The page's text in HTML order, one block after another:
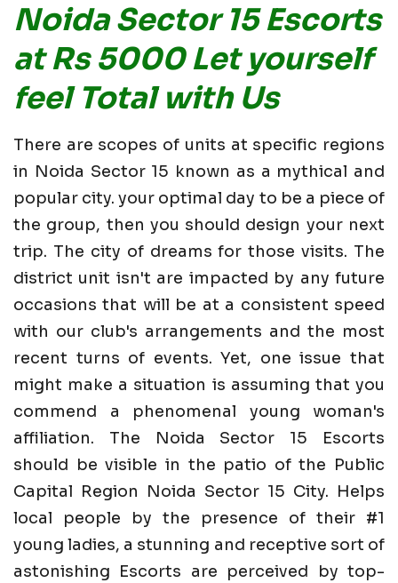
Noida Sector 15 Escorts
at Rs 5000 Let yourself
feel Total with Us
There are scopes of units at specific regions
in Noida Sector 15 known as a mythical and
popular city. your optimal day to be a piece of
the group, then you should design your next
trip. The city of dreams for those visits. The
district unit isn't are impacted by any future
occasions that will be at a consistent speed
with our club's arrangements and the most
recent turns of events. Yet, one issue that
might make a situation is assuming that you
commend a phenomenal young woman's
affiliation. The Noida Sector 15 Escorts
should be visible in the patio of the Public
Capital Region Noida Sector 15 City. Helps
local people by the presence of their #1
young ladies, a stunning and receptive sort of
astonishing Escorts are perceived by top-